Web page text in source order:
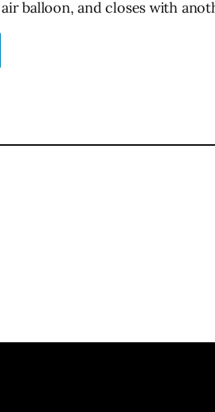
balloon, and closes with